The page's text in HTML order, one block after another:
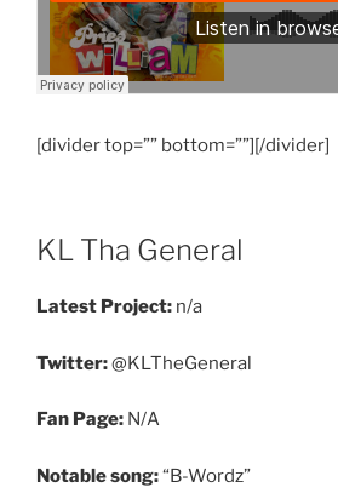
[divider top=”” bottom=””][/divider]
KL Tha General
Latest Project: n/a
Twitter:@KLTheGeneral
Fan Page: N/A
Notable song:“B-Wordz”